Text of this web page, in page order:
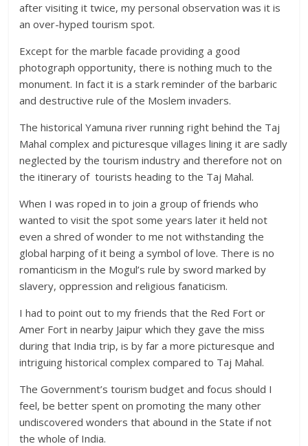
after visiting it twice, my personal observation was it is
an over-hyped tourism spot.
Except for the marble facade providing a good
photograph opportunity, there is nothing much to the
monument. In fact it is a stark reminder of the barbaric
and destructive rule of the Moslem invaders.
The historical Yamuna river running right behind the Taj
Mahal complex and picturesque villages lining it are sadly
neglected by the tourism industry and therefore not on
the itinerary of tourists heading to the Taj Mahal.
When I was roped in to join a group of friends who
wanted to visit the spot some years later it held not
even a shred of wonder to me not withstanding the
global harping of it being a symbol of love. There is no
romanticism in the Mogul’s rule by sword marked by
slavery, oppression and religious fanaticism.
I had to point out to my friends that the Red Fort or
Amer Fort in nearby Jaipur which they gave the miss
during that India trip, is by far a more picturesque and
intriguing historical complex compared to Taj Mahal.
The Government’s tourism budget and focus should I
feel, be better spent on promoting the many other
undiscovered wonders that abound in the State if not
the whole of India.